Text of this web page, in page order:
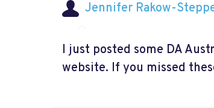
Jennifer Rakow-
I just posted some DA
website. If you missed